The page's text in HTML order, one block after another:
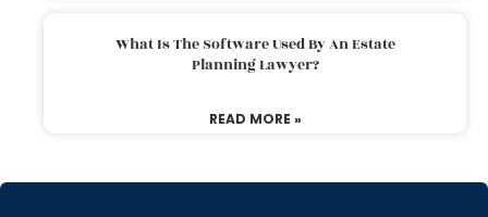
What Is The Software Used By An Estate
Planning Lawyer?
READ MORE »